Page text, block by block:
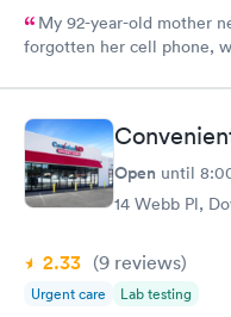
My 92-year-old mother
forgotten her cell phone,
logging my mother in
mother got in and out of
kind and attentive with
ray technician was also
Open until
14 Webb Pl,
2.33 (9 reviews)
Urgent care Lab testing